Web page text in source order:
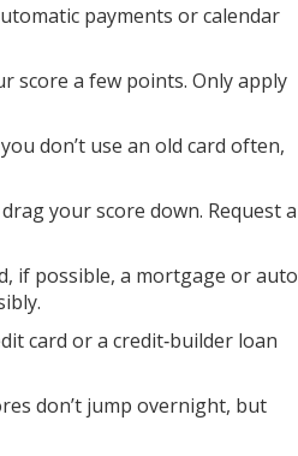
payments or calendar
score a few points. Only apply
don’t use an old card often,
your score down. Request a
if possible, a mortgage or auto
card or a credit‑builder loan
don’t jump overnight, but